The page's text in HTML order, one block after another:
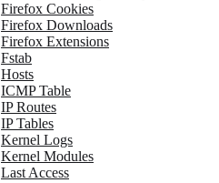
Firefox Cookies
Firefox Downloads
Firefox Extensions
Fstab
Hosts
ICMP Table
IP Routes
IP Tables
Kernel Logs
Kernel Modules
Last Access